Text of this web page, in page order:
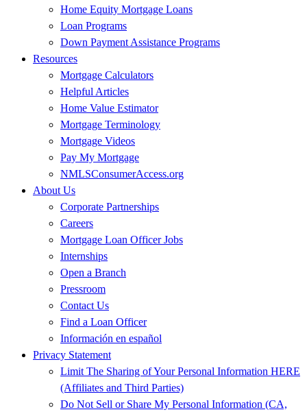
Home Equity Mortgage Loans
Loan Programs
Down Payment Assistance Programs
Resources
Mortgage Calculators
Helpful Articles
Home Value Estimator
Mortgage Terminology
Mortgage Videos
Pay My Mortgage
NMLSConsumerAccess.org
About Us
Corporate Partnerships
Careers
Mortgage Loan Officer Jobs
Internships
Open a Branch
Pressroom
Contact Us
Find a Loan Officer
Información en español
Privacy Statement
Limit The Sharing of Your Personal Information HERE
(Affiliates and Third Parties)
Do Not Sell or Share My Personal Information (CA,